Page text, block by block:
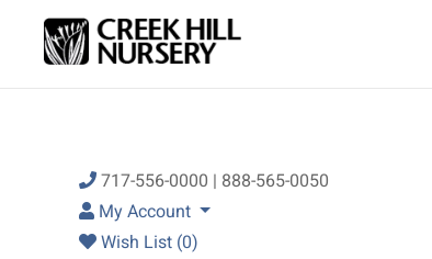
Skip to main content
717-556-0000 | 888-565-0050
My Account
Wish List (0)